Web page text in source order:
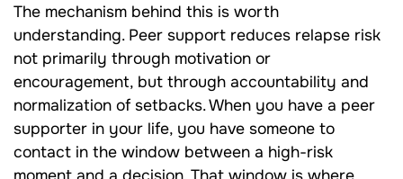
The mechanism behind this is worth
understanding. Peer support reduces relapse risk
not primarily through motivation or
encouragement, but through accountability and
normalization of setbacks. When you have a peer
supporter in your life, you have someone to
contact in the window between a high-risk